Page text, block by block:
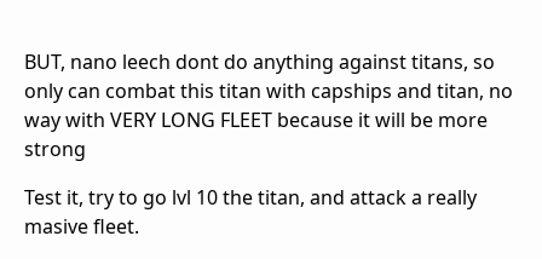
BUT, nano leech dont do anything against titans, so
only can combat this titan with capships and titan, no
way with VERY LONG FLEET because it will be more
strong
Test it, try to go lvl 10 the titan, and attack a really
masive fleet.